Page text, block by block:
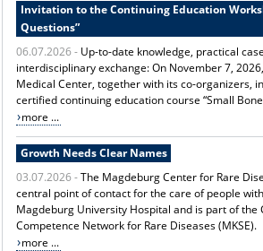
PRESS
INTERNATIONAL
INTRANET
ABOUT US
Invitation to the Continuing Education
Questions”
06.07.2026 - Up-to-date knowledge, practical
interdisciplinary exchange: On November 7,
Medical Center, together with its co-organizers,
certified continuing education course “Small
more ...
Growth Needs Clear Names
03.07.2026 -The Magdeburg Center for Rare
central point of contact for the care of people
Magdeburg University Hospital and is part of the
Competence Network for Rare Diseases (MKSE).
more ...